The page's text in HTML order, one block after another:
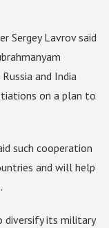
Sergey Lavrov said
and India
on a plan to
such cooperation
and will help
diversify its military